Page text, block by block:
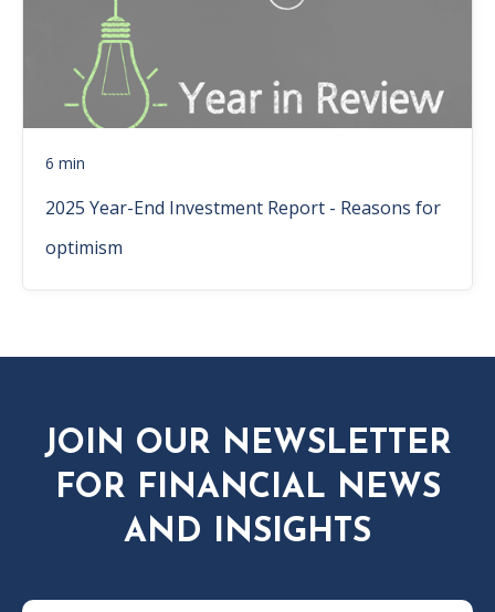
6 min
2025 Year-End Investment Report - Reasons for
optimism
JOIN OUR NEWSLETTER
FOR FINANCIAL NEWS
AND INSIGHTS